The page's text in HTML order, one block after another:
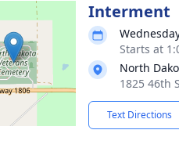
Interment
Starts at
North
1825 46th
Text Directions